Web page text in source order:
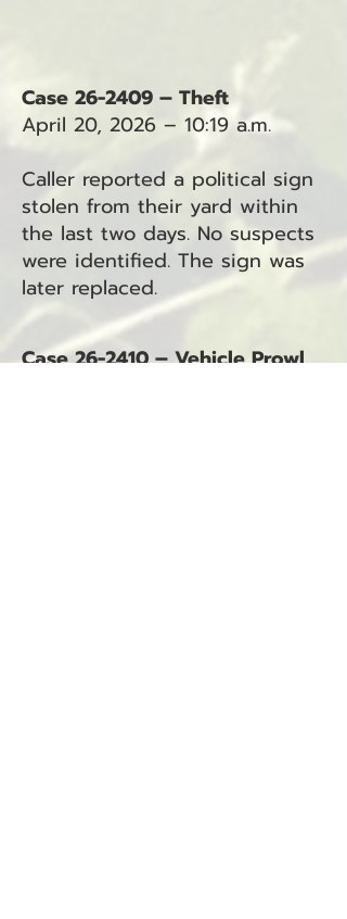
Case 26-2409 – Theft
April 20, 2026 – 10:19 a.m.
Caller reported a political sign
stolen from their yard within
the last two days. No suspects
were identified. The sign was
later replaced.
Case 26-2410 – Vehicle Prowl